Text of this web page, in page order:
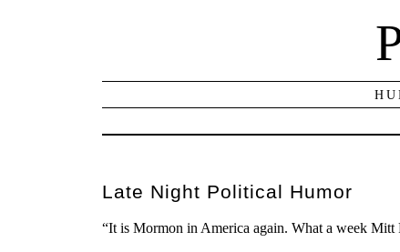
Late Night Political Humor
“It is Mormon in America again. What a week